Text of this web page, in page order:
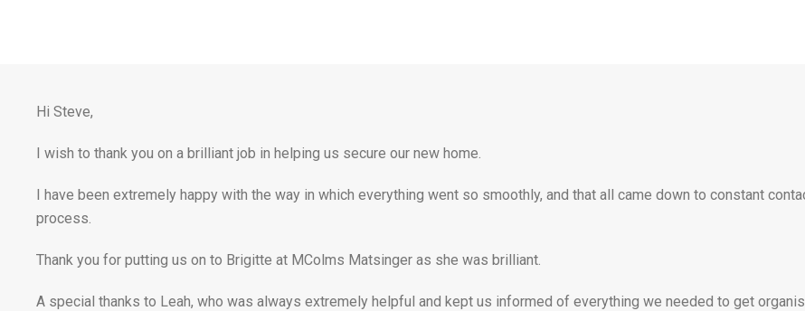
Hi Steve,
I wish to thank you on a brilliant job in helping us secure our new home.
I have been extremely happy with the way in which everything went so smoothly, and that all came down to constant
process.
Thank you for putting us on to Brigitte at MColms Matsinger as she was brilliant.
A special thanks to Leah, who was always extremely helpful and kept us informed of everything we needed to get